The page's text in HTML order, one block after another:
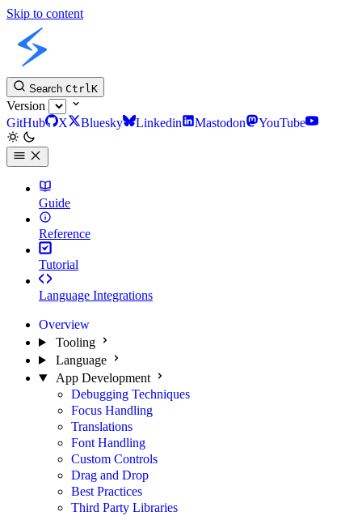
Skip to content
Search CtrlK
Version
GitHub
X Bluesky Linkedin Mastodon YouTube
Guide
Reference
Tutorial
Language Integrations
Overview
Tooling
Language
App Development
Debugging Techniques
Focus Handling
Translations
Font Handling
Custom Controls
Drag and Drop
Best Practices
Third Party Libraries